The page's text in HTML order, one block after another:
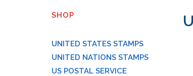
SHOP
UNITED STATES STAMPS
UNITED NATIONS STAMPS
US POSTAL SERVICE